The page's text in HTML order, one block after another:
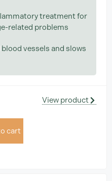
treatment for
related problems
vessels and slows
View product
cart